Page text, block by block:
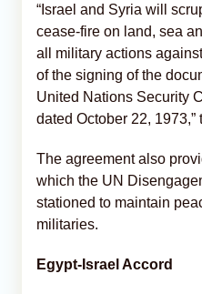
“Israel and Syria will
cease-fire on land, sea
all military actions
of the signing of the
United Nations Security
dated October 22,
The agreement also
which the UN
stationed to maintain
militaries.
Egypt-Israel Accord